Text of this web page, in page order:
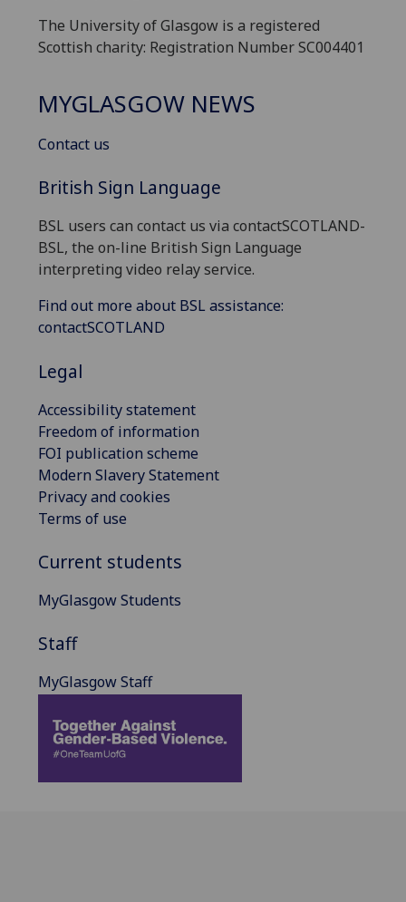
The University of Glasgow is a registered
Scottish charity: Registration Number SC004401
MYGLASGOW NEWS
Contact us
British Sign Language
BSL users can contact us via contactSCOTLAND-
BSL, the on-line British Sign Language
interpreting video relay service.
Find out more about BSL assistance:
contactSCOTLAND
Legal
Accessibility statement
Freedom of information
FOI publication scheme
Modern Slavery Statement
Privacy and cookies
Terms of use
Current students
MyGlasgow Students
Staff
MyGlasgow Staff